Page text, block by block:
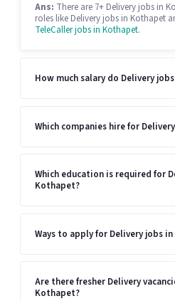
Ans: There are 7+ Delivery jobs in
roles like Delivery jobs in Kothapet
TeleCaller jobs in Kothapet.
How much salary do Delivery
Which companies hire for
Which education is required for
Kothapet?
Ways to apply for Delivery jobs
Are there fresher Delivery
Kothapet?